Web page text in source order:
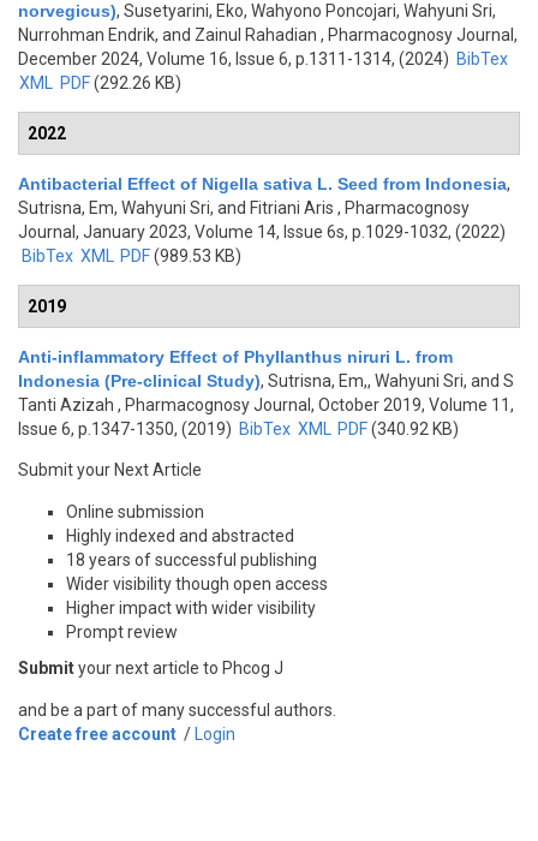
norvegicus), Susetyarini, Eko, Wahyono Poncojari, Wahyuni Sri,
Nurrohman Endrik, and Zainul Rahadian , Pharmacognosy Journal,
December 2024, Volume 16, Issue 6, p.1311-1314, (2024) BibTex
XML
PDF(292.26 KB)
2022
Antibacterial Effect of Nigella sativa L. Seed from Indonesia,
Sutrisna, Em, Wahyuni Sri, and Fitriani Aris , Pharmacognosy
Journal, January 2023, Volume 14, Issue 6s, p.1029-1032, (2022)
BibTex XML PDF(989.53 KB)
2019
Anti-inflammatory Effect of Phyllanthus niruri L. from
Indonesia (Pre-clinical Study), Sutrisna, Em,, Wahyuni Sri, and S
Tanti Azizah , Pharmacognosy Journal, October 2019, Volume 11,
Issue 6, p.1347-1350, (2019) BibTex XML PDF(340.92 KB)
Submit your Next Article
Online submission
Highly indexed and abstracted
18 years of successful publishing
Wider visibility though open access
Higher impact with wider visibility
Prompt review
Submityour next article to Phcog J
and be a part of many successful authors.
Create free account / Login